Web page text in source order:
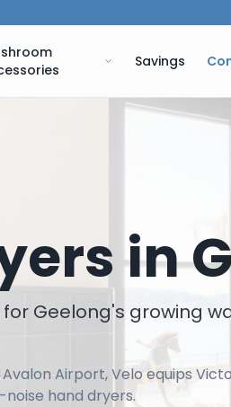
Savings
in
Geelong's growing
Airport, Velo equips
hand dryers.